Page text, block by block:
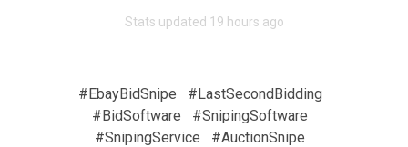
Stats updated 19 hours ago
#EbayBidSnipe
#LastSecondBidding
#BidSoftware
#SnipingSoftware
#SnipingService
#AuctionSnipe